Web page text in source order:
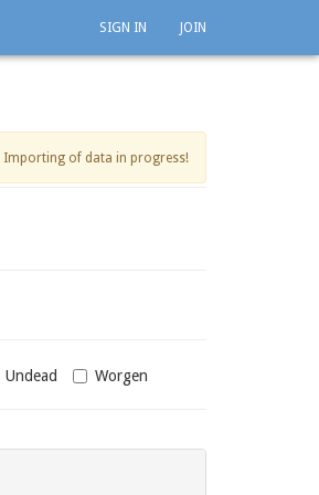
SIGN IN JOIN
Importing of data in progress!
Undead Worgen